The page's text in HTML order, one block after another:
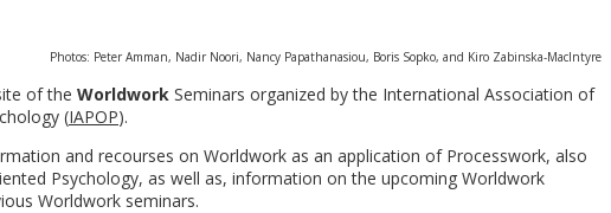
Photos: Peter Amman, Nadir Noori, Nancy Papathanasiou, Boris Sopko, and Kiro Zabinska-Maclntyre
of the Worldwork Seminars organized by the International Association of
(IAPOP).
and recourses on Worldwork as an application of Processwork, also
Psychology, as well as, information on the upcoming Worldwork
Worldwork seminars.